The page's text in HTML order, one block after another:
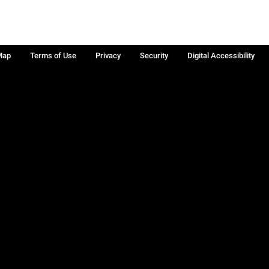
Terms of Use Privacy Security Digital Accessibility